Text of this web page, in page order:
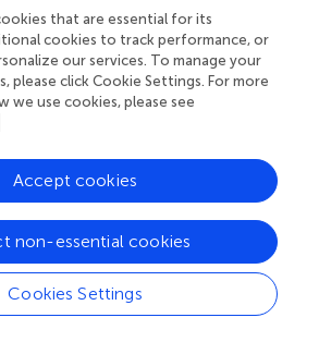
was too small.
from this analysis was the
to endorse psychiatric help at time-
to time-point 1, suggesting that
influenced student's preference
knowledge of available help-seeking
the respondents had the benefit of
during the question-and-answer
intervention. Alternatively, it may be
with a person with lived
illness, which was part of the
alleviate participants' stigma toward
that are essential for its
cookies to track performance, or
our services. To manage your
please click Cookie Settings. For more
we use cookies, please see
Cookies Settings
non-essential cookies
Accept cookies